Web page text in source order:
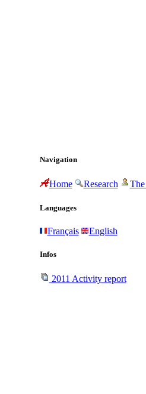
Navigation
Home Research The
Languages
Français English
Infos
2011 Activity report